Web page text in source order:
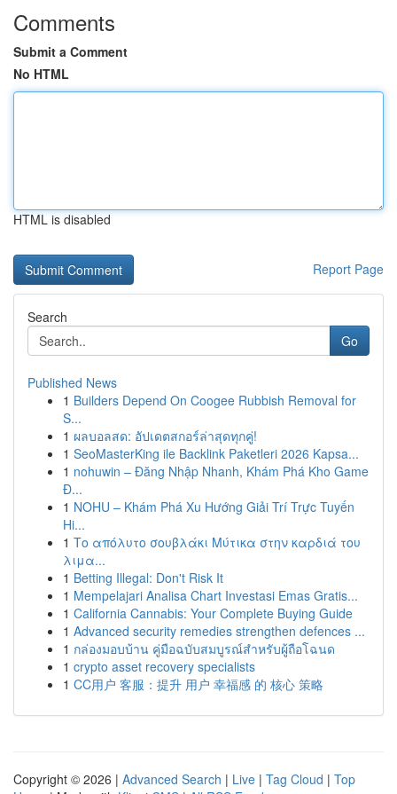
Comments
Submit a Comment
No HTML
HTML is disabled
Report Page
Search
Go
Published News
1 Builders Depend On Coogee Rubbish Removal for
S...
1 ผลบอลสด: อัปเดตสกอร์ล่าสุดทุกคู่!
1 SeoMasterKing ile Backlink Paketleri 2026 Kapsa...
1 nohuwin – Đăng Nhập Nhanh, Khám Phá Kho Game
Đ...
1 NOHU – Khám Phá Xu Hướng Giải Trí Trực Tuyến
Hi...
1 Το απόλυτο σουβλάκι Μύτικα στην καρδιά του
λιμα...
1 Betting Illegal: Don't Risk It
1 Mempelajari Analisa Chart Investasi Emas Gratis...
1 California Cannabis: Your Complete Buying Guide
1 Advanced security remedies strengthen defences ...
1 กล่องมอบบ้าน คู่มือฉบับสมบูรณ์สำหรับผู้ถือโฉนด
1 crypto asset recovery specialists
1 CC用户 客服：提升 用户 幸福感 的 核心 策略
Copyright © 2026 | Advanced Search | Live | Tag Cloud | Top